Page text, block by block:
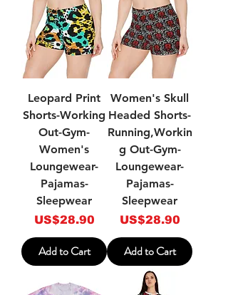
Leopard Print
Shorts-Working
Out-Gym-
Women's
Loungewear-
Pajamas-
Sleepwear
Price
US$28.90
Add to Cart
Women's Skull
Headed Shorts-
Running,Workin
g Out-Gym-
Loungewear-
Pajamas-
Sleepwear
Price
US$28.90
Add to Cart